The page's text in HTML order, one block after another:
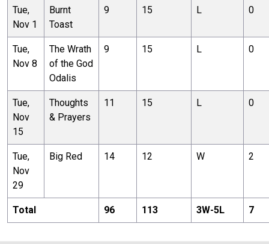
Tue,
Nov 1
Burnt
Toast
9 15 L 0
Tue,
Nov 8
The Wrath
of the God
Odalis
9 15 L 0
Tue,
Nov
15
Thoughts
& Prayers
11 15 L 0
Tue,
Nov
29
Big Red 14 12 W 2
Total 96 113 3W-5L 7